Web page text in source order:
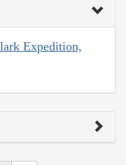
Expedition,